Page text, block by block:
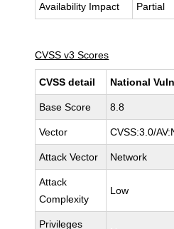
Availability Impact Partial
CVSS v3 Scores
CVSS detail National
Base Score 8.8
Vector CVSS:3.0/
Attack Vector Network
Attack
Complexity
Low
Privileges